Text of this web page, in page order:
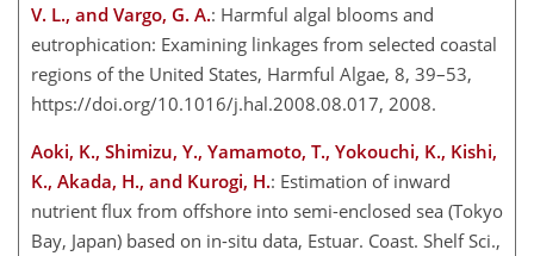
V. L., and Vargo, G. A.: Harmful algal blooms and
eutrophication: Examining linkages from selected coastal
regions of the United States, Harmful Algae, 8, 39–53,
https://doi.org/10.1016/j.hal.2008.08.017, 2008.
Aoki, K., Shimizu, Y., Yamamoto, T., Yokouchi, K., Kishi,
K., Akada, H., and Kurogi, H.: Estimation of inward
nutrient flux from offshore into semi-enclosed sea (Tokyo
Bay, Japan) based on in-situ data, Estuar. Coast. Shelf Sci.,